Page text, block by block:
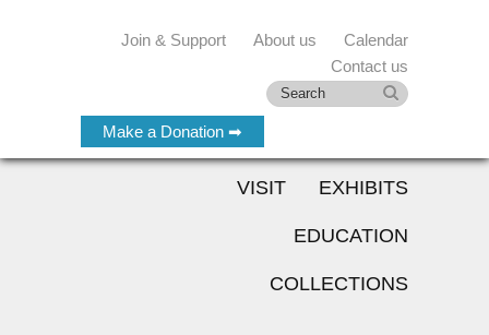
Make a Donation ➡
Join & Support About us
Calendar
Contact us
VISIT EXHIBITS
EDUCATION
COLLECTIONS